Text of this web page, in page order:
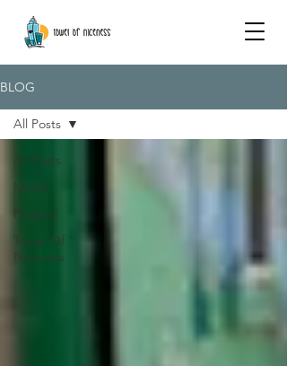
BLOG
All Posts
Media
Projects
Tower Of
Niceness
All Posts